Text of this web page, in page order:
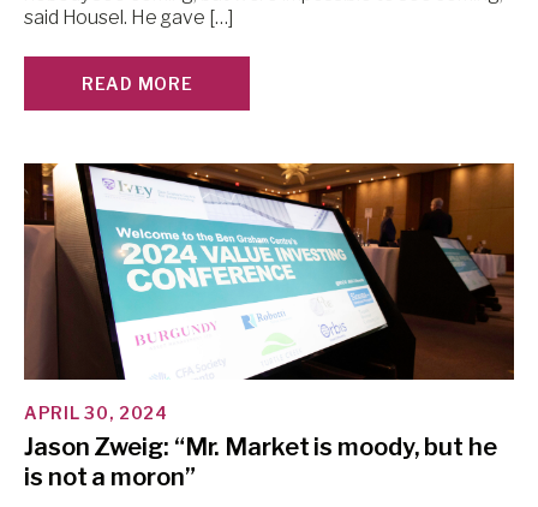
said Housel. He gave […]
READ MORE
APRIL 30, 2024
Jason Zweig: “Mr. Market is moody, but he
is not a moron”